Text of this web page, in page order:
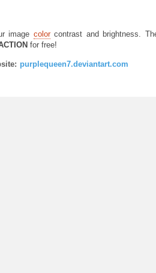
image colorcontrast and brightness.
for free!
purplequeen7.deviantart.com